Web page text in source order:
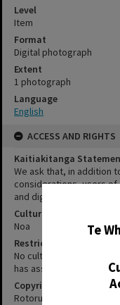
Te
Level
Item
Format
Digital photograph
Extent
1 photograph
Language
English
ACCESS AND RIGHTS
Kaitiakitanga
We ask that, in addition
considerations, users
and dignity of the
Cultural/Ethical Status
Noa
Restrictions
No cultural/ethical
has assigned a Creative
Copyright
Rotorua Library